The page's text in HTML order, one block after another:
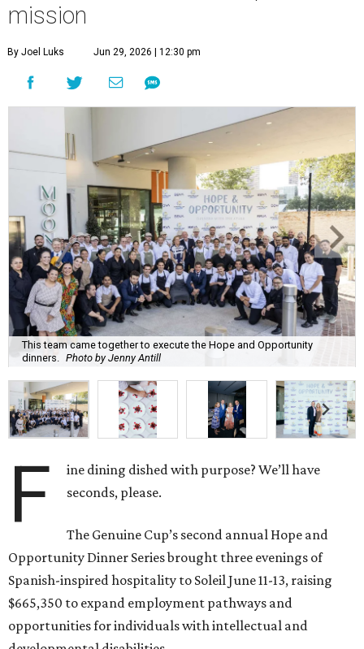
mission
By Joel Luks Jun 29, 2026 | 12:30 pm
This team came together to execute the Hope and Opportunity
dinners. Photo by Jenny Antill
F
ine dining dished with purpose? We’ll have
seconds, please.
The Genuine Cup’s second annual Hope and
Opportunity Dinner Series brought three evenings of
Spanish-inspired hospitality to Soleil June 11-13, raising
$665,350 to expand employment pathways and
opportunities for individuals with intellectual and